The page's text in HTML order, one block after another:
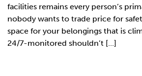
facilities remains every person’s
nobody wants to trade price for
space for your belongings that is
24/7-monitored shouldn’t [...]